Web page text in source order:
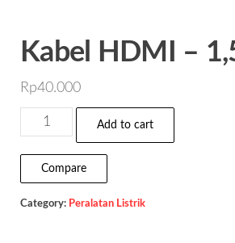
Kabel HDMI –
Rp40.000
Kabel
HDMI
1,5
Meter
Add to cart
Compare
Category: Peralatan Listrik